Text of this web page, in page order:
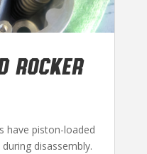
ROCKER
have piston-loaded
disassembly.